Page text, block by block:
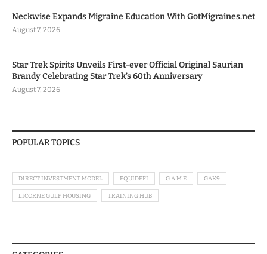
Neckwise Expands Migraine Education With GotMigraines.net
August 7, 2026
Star Trek Spirits Unveils First-ever Official Original Saurian
Brandy Celebrating Star Trek’s 60th Anniversary
August 7, 2026
POPULAR TOPICS
DIRECT INVESTMENT MODEL EQUIDEFI G.A.M.E GAK9
LICORNE GULF HOUSING TRAINING HUB